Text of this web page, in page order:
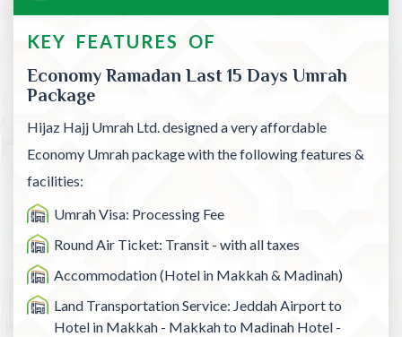
KEY FEATURES OF
Economy Ramadan Last 15 Days Umrah
Package
Hijaz Hajj Umrah Ltd. designed a very affordable
Economy Umrah package with the following features &
facilities:
Umrah Visa: Processing Fee
Round Air Ticket: Transit - with all taxes
Accommodation (Hotel in Makkah & Madinah)
Land Transportation Service: Jeddah Airport to
Hotel in Makkah - Makkah to Madinah Hotel -